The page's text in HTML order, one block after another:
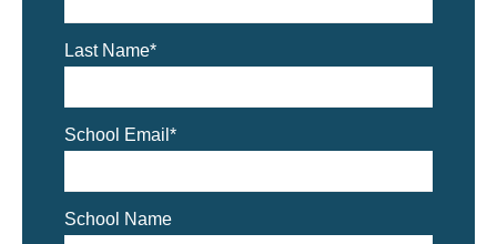
Last Name*
School Email *
School Name